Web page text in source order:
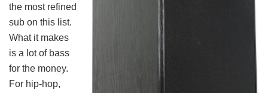
the most refined
sub on this list.
What it makes
is a lot of bass
for the money.
For hip-hop,